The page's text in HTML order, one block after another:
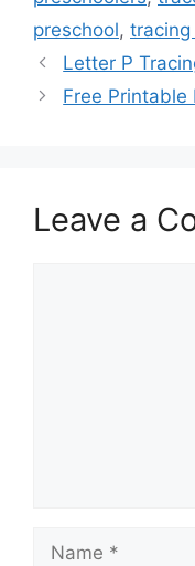
preschool, tracing
Letter P
Free Printable
Leave a